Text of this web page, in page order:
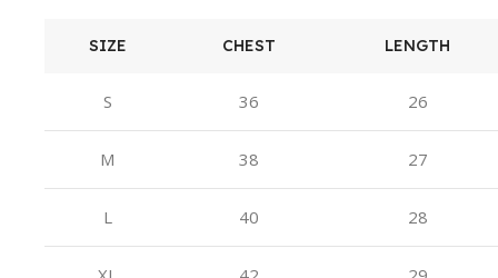
SIZE CHEST LENGTH
S 36 26
M 38 27
L 40 28